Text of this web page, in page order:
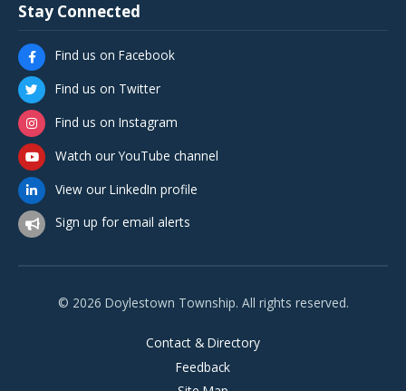
Stay Connected
Find us on Facebook
Find us on Twitter
Find us on Instagram
Watch our YouTube channel
View our LinkedIn profile
Sign up for email alerts
© 2026 Doylestown Township. All rights reserved.
Contact & Directory
Feedback